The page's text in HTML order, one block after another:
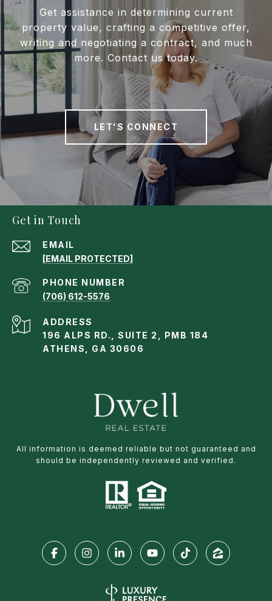
Get assistance in determining current
property value, crafting a competitive offer,
writing and negotiating a contract, and much
more. Contact us today.
LET'S CONNECT
Get in Touch
EMAIL
[EMAIL PROTECTED]
PHONE NUMBER
(706) 612-5576
ADDRESS
196 ALPS RD., SUITE 2, PMB 184
ATHENS, GA 30606
All information is deemed reliable but not guaranteed and
should be independently reviewed and verified.